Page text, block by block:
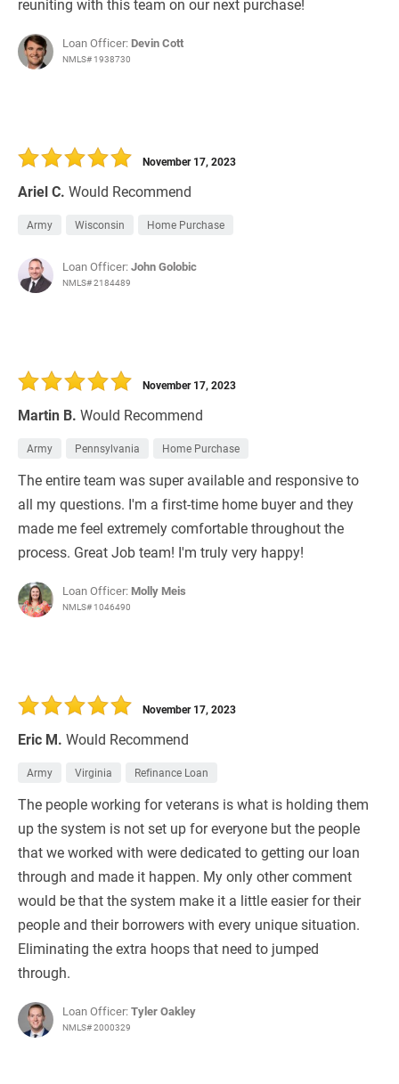
reuniting with this team on our next purchase!
Loan Officer: Devin Cott
NMLS# 1938730
Ariel C. Would Recommend
November 17, 2023
Army Wisconsin Home Purchase
Loan Officer:John Golobic
NMLS# 2184489
Martin B. Would Recommend
November 17, 2023
Army Pennsylvania Home Purchase
The entire team was super available and responsive to
all my questions. I'm a first-time home buyer and they
made me feel extremely comfortable throughout the
process. Great Job team! I'm truly very happy!
Loan Officer: Molly Meis
NMLS# 1046490
Eric M. Would Recommend
November 17, 2023
Army Virginia Refinance Loan
The people working for veterans is what is holding them
up the system is not set up for everyone but the people
that we worked with were dedicated to getting our loan
through and made it happen. My only other comment
would be that the system make it a little easier for their
people and their borrowers with every unique situation.
Eliminating the extra hoops that need to jumped
through.
Loan Officer:Tyler Oakley
NMLS# 2000329